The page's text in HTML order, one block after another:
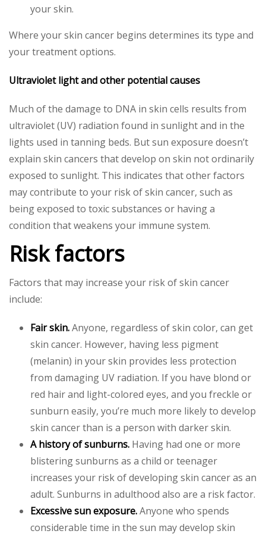
your skin.
Where your skin cancer begins determines its type and
your treatment options.
Ultraviolet light and other potential causes
Much of the damage to DNA in skin cells results from
ultraviolet (UV) radiation found in sunlight and in the
lights used in tanning beds. But sun exposure doesn’t
explain skin cancers that develop on skin not ordinarily
exposed to sunlight. This indicates that other factors
may contribute to your risk of skin cancer, such as
being exposed to toxic substances or having a
condition that weakens your immune system.
Risk factors
Factors that may increase your risk of skin cancer
include:
Fair skin.Anyone, regardless of skin color, can get
skin cancer. However, having less pigment
(melanin) in your skin provides less protection
from damaging UV radiation. If you have blond or
red hair and light-colored eyes, and you freckle or
sunburn easily, you’re much more likely to develop
skin cancer than is a person with darker skin.
A history of sunburns. Having had one or more
blistering sunburns as a child or teenager
increases your risk of developing skin cancer as an
adult. Sunburns in adulthood also are a risk factor.
Excessive sun exposure.Anyone who spends
considerable time in the sun may develop skin